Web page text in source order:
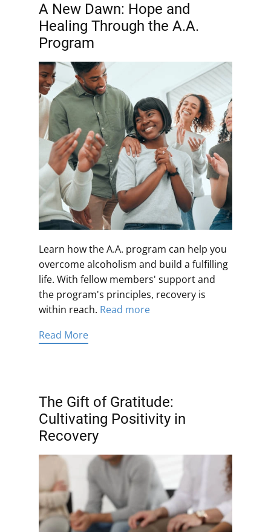
A New Dawn: Hope and
Healing Through the A.A.
Program
Learn how the A.A. program can help you
overcome alcoholism and build a fulfilling
life. With fellow members' support and
the program's principles, recovery is
within reach. Read more
Read More
The Gift of Gratitude:
Cultivating Positivity in
Recovery